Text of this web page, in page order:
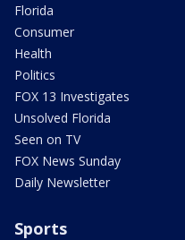
Florida
Consumer
Health
Politics
FOX 13 Investigates
Unsolved Florida
Seen on TV
FOX News Sunday
Daily Newsletter
Sports